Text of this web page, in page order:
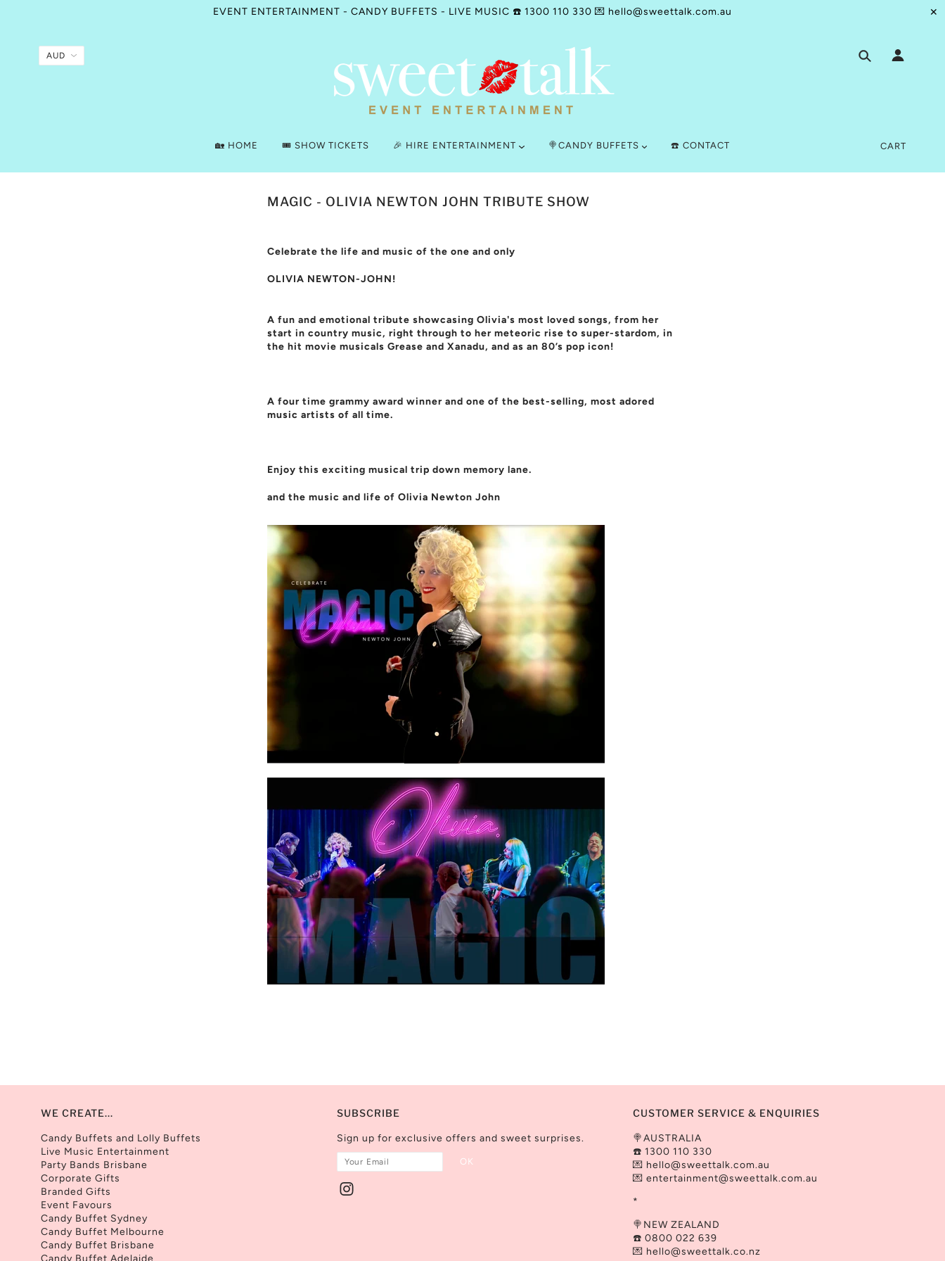
EVENT ENTERTAINMENT - CANDY BUFFETS - LIVE MUSIC ☎️ 1300 110 330 💌 hello@sweettalk.com.au ✕
🏡 HOME 🎟️ SHOW TICKETS 🎉 HIRE ENTERTAINMENT 🍭CANDY BUFFETS ☎️ CONTACT CART
MAGIC - OLIVIA NEWTON JOHN TRIBUTE SHOW
Celebrate the life and music of the one and only
OLIVIA NEWTON-JOHN!
A fun and emotional tribute showcasing Olivia's most loved songs, from her
start in country music, right through to her meteoric rise to super-stardom, in
the hit movie musicals Grease and Xanadu, and as an 80’s pop icon!
A four time grammy award winner and one of the best-selling, most adored
music artists of all time.
Enjoy this exciting musical trip down memory lane.
and the music and life of Olivia Newton John
WE CREATE...
Candy Buffets and Lolly Buffets
Live Music Entertainment
Party Bands Brisbane
Corporate Gifts
Branded Gifts
Event Favours
Candy Buffet Sydney
Candy Buffet Melbourne
Candy Buffet Brisbane
SUBSCRIBE
Sign up for exclusive offers and sweet surprises.
CUSTOMER SERVICE & ENQUIRIES
🍭AUSTRALIA
☎️ 1300 110 330
💌 hello@sweettalk.com.au
💌 entertainment@sweettalk.com.au
*
🍭NEW ZEALAND
☎️ 0800 022 639
💌 hello@sweettalk.co.nz